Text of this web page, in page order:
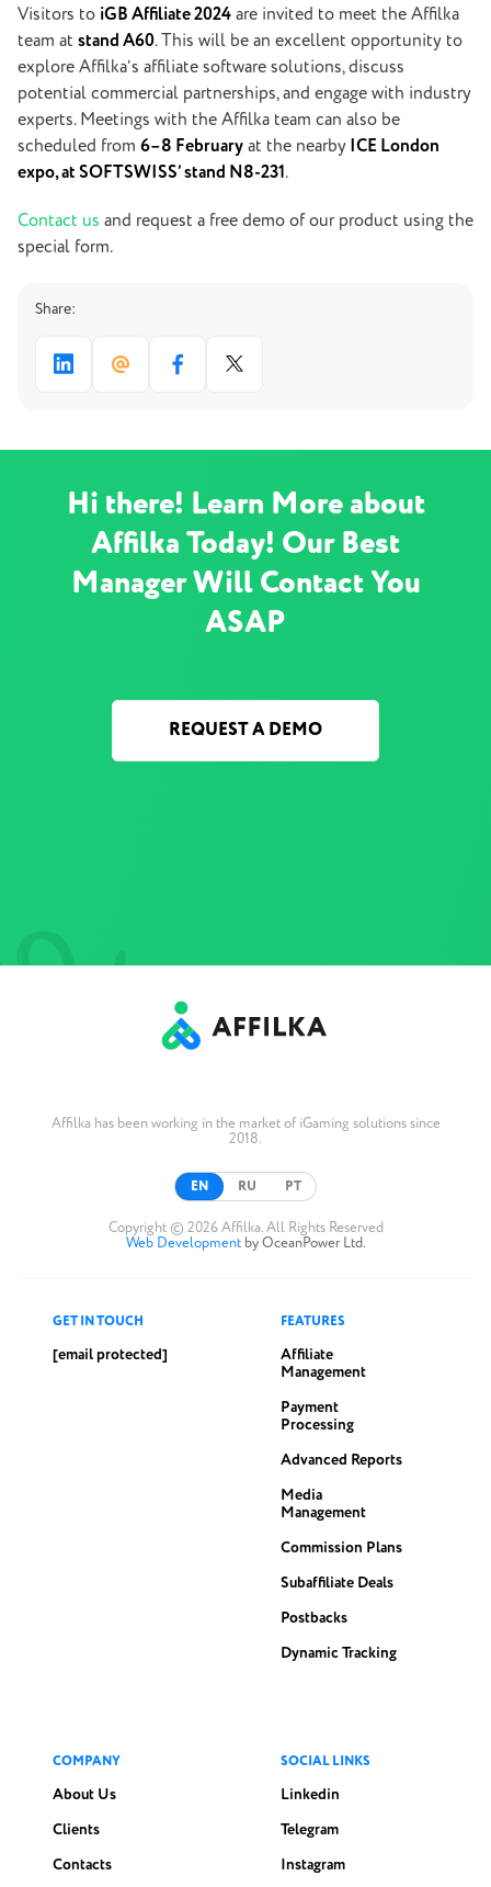
Visitors to iGB Affiliate 2024are invited to meet the Affilka
team at stand A60. This will be an excellent opportunity to
explore Affilka’s affiliate software solutions, discuss
potential commercial partnerships, and engage with industry
experts. Meetings with the Affilka team can also be
scheduled from 6–8 Februaryat the nearbyICE London
expo, at SOFTSWISS’ stand N8-231.
Contact us and request a free demo of our product using the
special form.
Share:
Hi there! Learn More about
Affilka Today! Our Best
Manager Will Contact You
ASAP
REQUEST A DEMO
Affilka has been working in the market of iGaming solutions since
2018.
EN RU PT
Copyright © 2026 Affilka. All Rights Reserved
Web Development by OceanPower Ltd.
GET IN TOUCH
[email protected]
FEATURES
Affiliate
Management
Payment
Processing
Advanced Reports
Media
Management
Commission Plans
Subaffiliate Deals
Postbacks
Dynamic Tracking
COMPANY
About Us
Clients
Contacts
SOCIAL LINKS
Linkedin
Telegram
Instagram